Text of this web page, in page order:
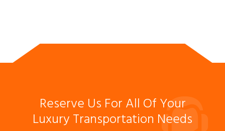
Reserve Us For All Of Your
Luxury Transportation Needs